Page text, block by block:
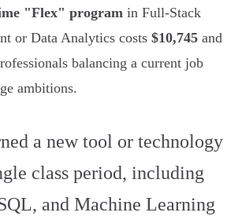
"Flex" program in Full-Stack
or Data Analytics costs $10,745 and
balancing a current job
ambitions.
a new tool or technology
class period, including
and Machine Learning